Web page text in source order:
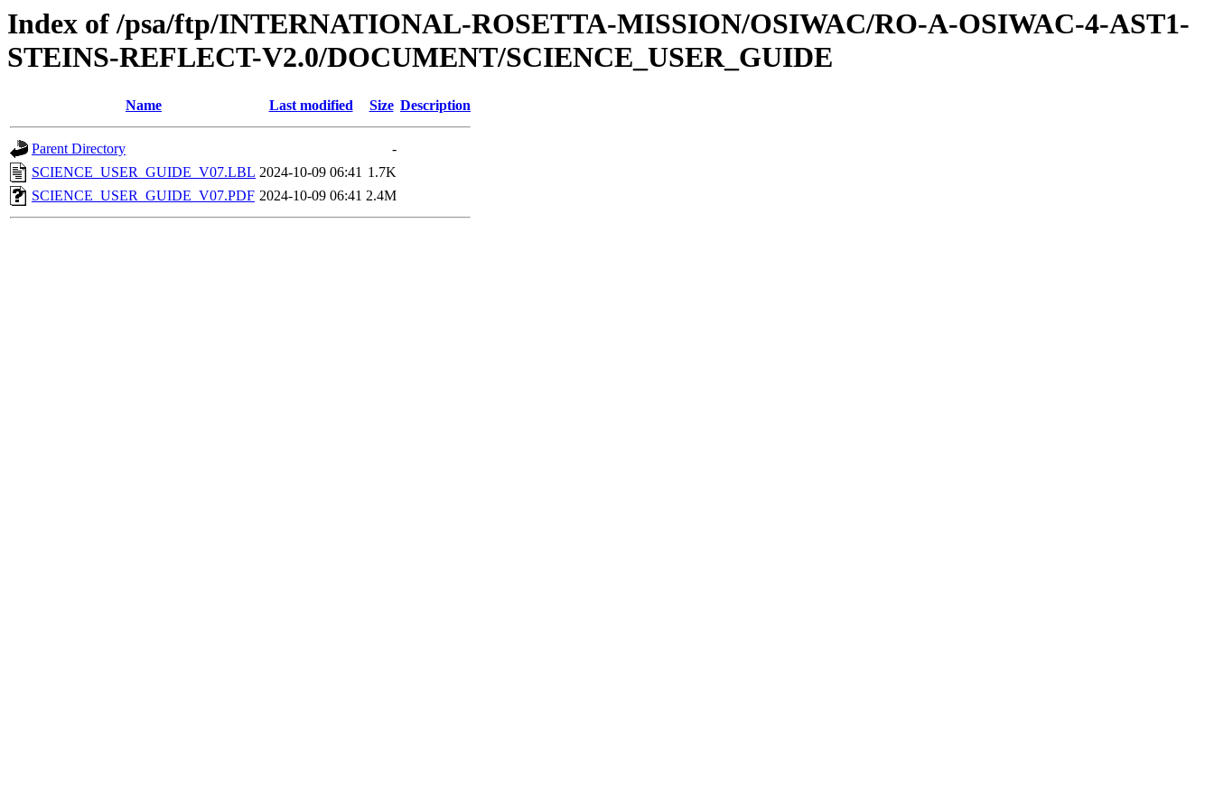
Index of /psa/ftp/INTERNATIONAL-ROSETTA-MISSION/OSIWAC/RO-A-OSIWAC-4-AST1-
STEINS-REFLECT-V2.0/DOCUMENT/SCIENCE_USER_GUIDE
Name Last modified Size Description
Parent Directory
-
SCIENCE_USER_GUIDE_V07.LBL 2024-10-09 06:41 1.7K
SCIENCE_USER_GUIDE_V07.PDF 2024-10-09 06:41 2.4M